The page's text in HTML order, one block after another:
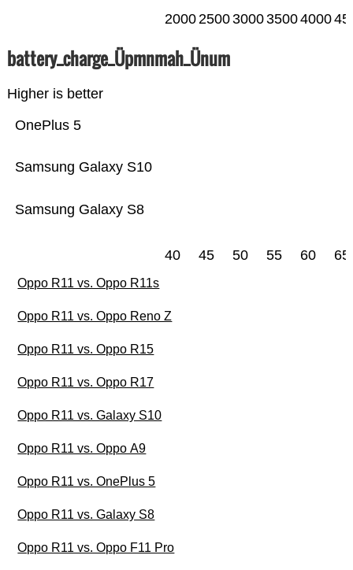
20002500300035004000
battery_charge_Üpmnmah_Ünum
Higher is better
Samsung Galaxy S8
Samsung Galaxy S10
OnePlus 5
40 45 50 55 60 65
Oppo R11 vs. Oppo R11s
Oppo R11 vs. Oppo Reno Z
Oppo R11 vs. Oppo R15
Oppo R11 vs. Oppo R17
Oppo R11 vs. Galaxy S10
Oppo R11 vs. Oppo A9
Oppo R11 vs. OnePlus 5
Oppo R11 vs. Galaxy S8
Oppo R11 vs. Oppo F11 Pro